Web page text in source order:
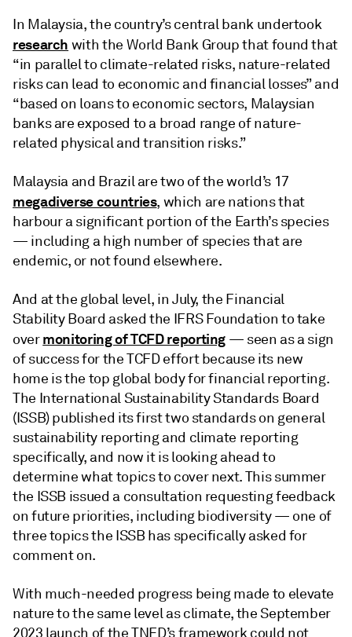
In Malaysia, the country’s central bank undertook
research with the World Bank Group that found that
“in parallel to climate-related risks, nature-related
risks can lead to economic and financial losses” and
“based on loans to economic sectors, Malaysian
banks are exposed to a broad range of nature-
related physical and transition risks.”
Malaysia and Brazil are two of the world’s 17
megadiverse countries, which are nations that
harbour a significant portion of the Earth’s species
— including a high number of species that are
endemic, or not found elsewhere.
And at the global level, in July, the Financial
Stability Board asked the IFRS Foundation to take
overmonitoring of TCFD reporting — seen as a sign
of success for the TCFD effort because its new
home is the top global body for financial reporting.
The International Sustainability Standards Board
(ISSB) published its first two standards on general
sustainability reporting and climate reporting
specifically, and now it is looking ahead to
determine what topics to cover next. This summer
the ISSB issued a consultation requesting feedback
on future priorities, including biodiversity — one of
three topics the ISSB has specifically asked for
comment on.
With much-needed progress being made to elevate
nature to the same level as climate, the September
2023 launch of the TNFD’s framework could not